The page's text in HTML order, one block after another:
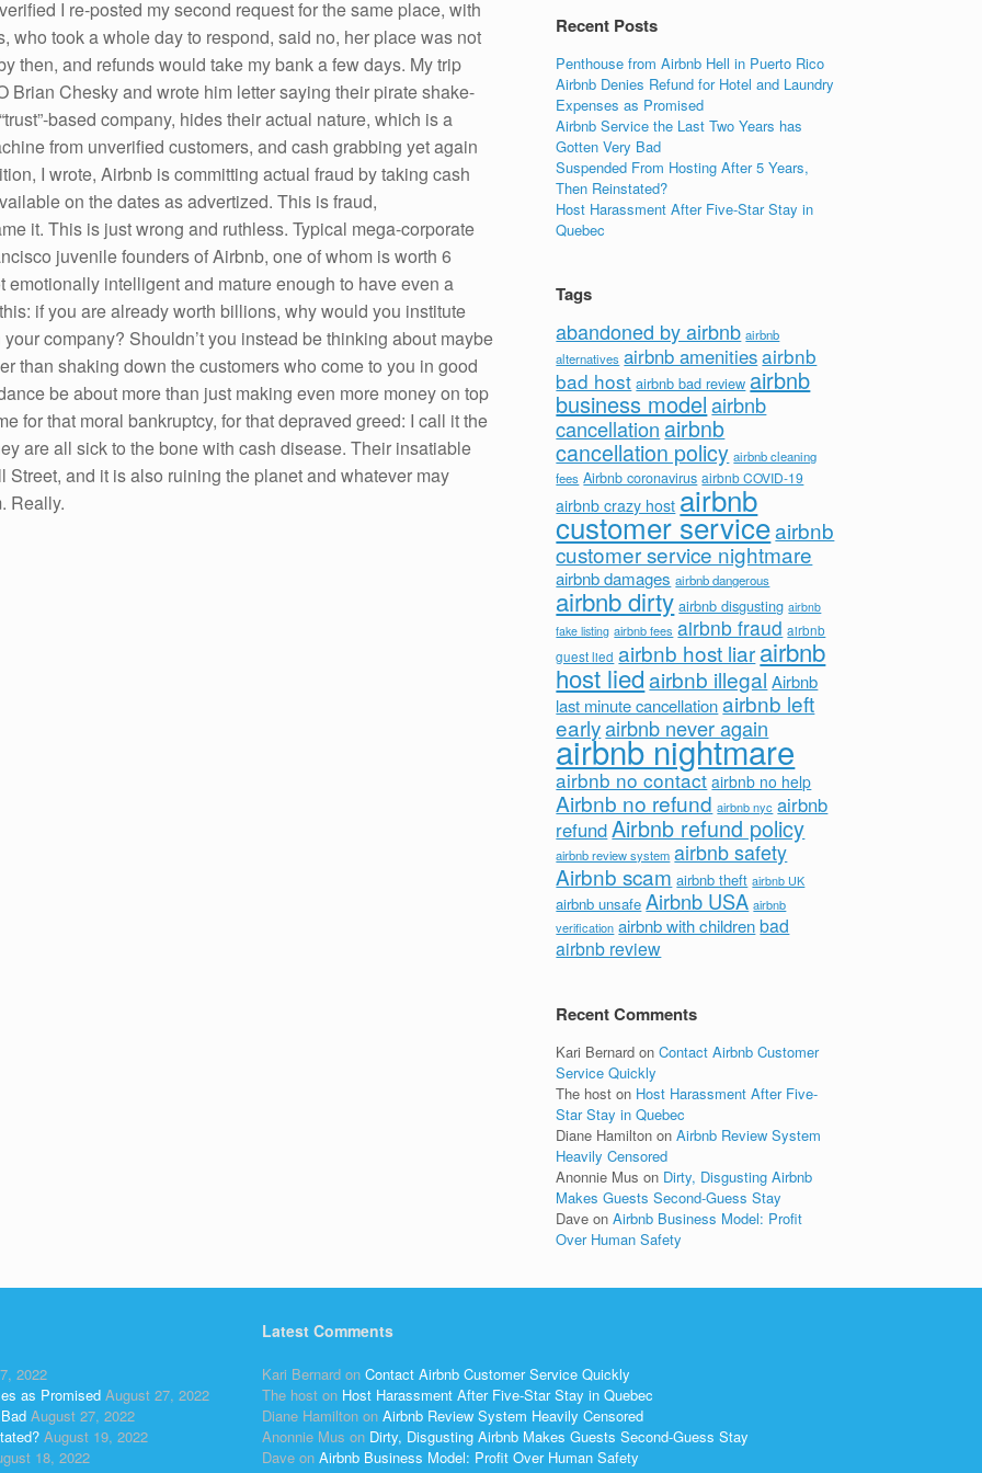
I re-posted my second request for the same place, with
who took a whole day to respond, said no, her place was not
then, and refunds would take my bank a few days. My trip
Brian Chesky and wrote him letter saying their pirate shake-
based company, hides their actual nature, which is a
from unverified customers, and cash grabbing yet again
I wrote, Airbnb is committing actual fraud by taking cash
on the dates as advertized. This is fraud,
it. This is just wrong and ruthless. Typical mega-corporate
juvenile founders of Airbnb, one of whom is worth 6
intelligent and mature enough to have even a
if you are already worth billions, why would you institute
company? Shouldn’t you instead be thinking about maybe
than shaking down the customers who come to you in good
be about more than just making even more money on top
for that moral bankruptcy, for that depraved greed: I call it the
are all sick to the bone with cash disease. Their insatiable
and it is also ruining the planet and whatever may
Really.
Recent Posts
Penthouse from Airbnb Hell in Puerto Rico
Airbnb Denies Refund for Hotel and Laundry
Expenses as Promised
Airbnb Service the Last Two Years has
Gotten Very Bad
Suspended From Hosting After 5 Years,
Then Reinstated?
Host Harassment After Five-Star Stay in
Quebec
Tags
abandoned by airbnb airbnb
alternatives airbnb amenitiesairbnb
bad host airbnb bad review airbnb
business model airbnb
cancellation airbnb
cancellation policy airbnb cleaning
fees Airbnb coronavirus airbnb COVID-19
airbnb crazy host airbnb
customer serviceairbnb
customer service nightmare
airbnb damages airbnb dangerous
airbnb dirty airbnb disgusting airbnb
fake listing airbnb fees airbnb fraud airbnb
guest lied airbnb host liarairbnb
host liedairbnb illegal Airbnb
last minute cancellation airbnb left
earlyairbnb never again
airbnb nightmare
airbnb no contact airbnb no help
Airbnb no refund airbnb nyc airbnb
refundAirbnb refund policy
airbnb review system airbnb safety
Airbnb scam airbnb theft airbnb UK
airbnb unsafe Airbnb USA airbnb
verification airbnb with children bad
airbnb review
Recent Comments
Kari Bernard onContact Airbnb Customer
Service Quickly
The host on Host Harassment After Five-
Star Stay in Quebec
Diane Hamilton onAirbnb Review System
Heavily Censored
Anonnie Mus on Dirty, Disgusting Airbnb
Makes Guests Second-Guess Stay
Dave onAirbnb Business Model: Profit
Over Human Safety
2022
as Promised August 27, 2022
August 27, 2022
August 19, 2022
18, 2022
Latest Comments
Kari Bernard on Contact Airbnb Customer Service Quickly
The host on Host Harassment After Five-Star Stay in Quebec
Diane Hamilton on Airbnb Review System Heavily Censored
Anonnie Mus on Dirty, Disgusting Airbnb Makes Guests Second-Guess Stay
Dave on Airbnb Business Model: Profit Over Human Safety